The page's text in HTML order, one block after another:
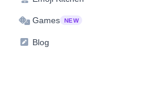
Games NEW
Blog